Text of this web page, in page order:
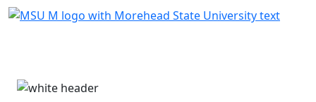
Skip Menu